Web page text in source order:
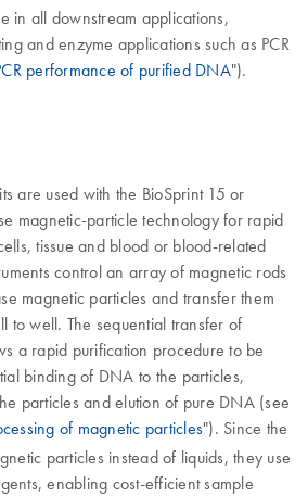
in all downstream applications,
and enzyme applications such as PCR
performance of purified DNA").
are used with the BioSprint 15 or
magnetic-particle technology for rapid
tissue and blood or blood-related
control an array of magnetic rods
magnetic particles and transfer them
to well. The sequential transfer of
a rapid purification procedure to be
binding of DNA to the particles,
particles and elution of pure DNA (see
of magnetic particles"). Since the
particles instead of liquids, they use
enabling cost-efficient sample